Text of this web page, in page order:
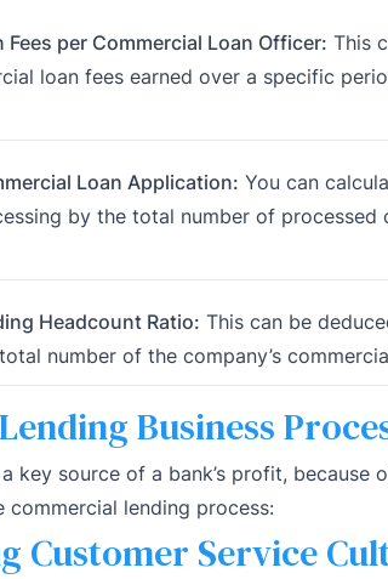
Fees per Commercial Loan Officer: This
loan fees earned over a specific
Loan Application: You can
by the total number of
Headcount Ratio: This can be
number of the company’s
Business
key source of a bank’s profit,
commercial lending process:
Customer Service